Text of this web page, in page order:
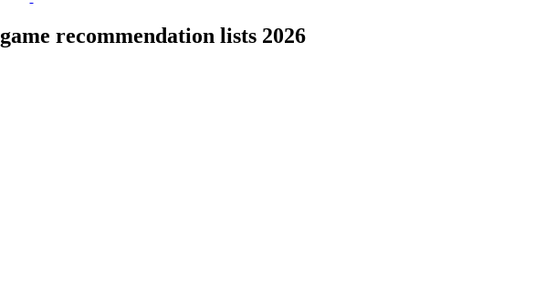
recommendation lists 2026